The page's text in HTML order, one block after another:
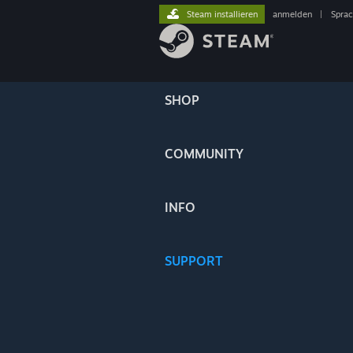
SHOP
COMMUNITY
INFO
SUPPORT
Steam installieren anmelden